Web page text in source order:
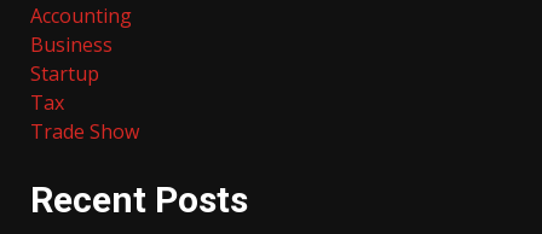
Accounting
Business
Startup
Tax
Trade Show
Recent Posts